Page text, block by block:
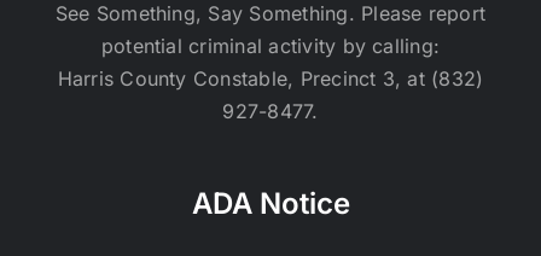
See Something, Say Something. Please report
potential criminal activity by calling:
Harris County Constable, Precinct 3, at (832)
927-8477.
ADA Notice